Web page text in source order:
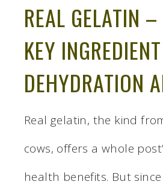
REAL GELATIN
KEY
DEHYDRATION
Real gelatin, the kind
cows, offers a whole
health benefits. But